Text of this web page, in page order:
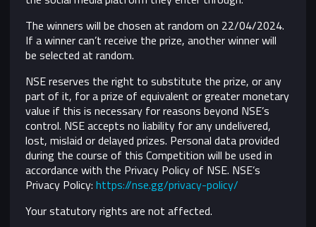
The winners will be chosen at random on 22/04/2024.
If a winner can’t receive the prize, another winner will
be selected at random.
NSE reserves the right to substitute the prize, or any
part of it, for a prize of equivalent or greater monetary
value if this is necessary for reasons beyond NSE’s
control. NSE accepts no liability for any undelivered,
lost, mislaid or delayed prizes. Personal data provided
during the course of this Competition will be used in
accordance with the Privacy Policy of NSE. NSE’s
Privacy Policy:https://nse.gg/privacy-policy/
Your statutory rights are not affected.